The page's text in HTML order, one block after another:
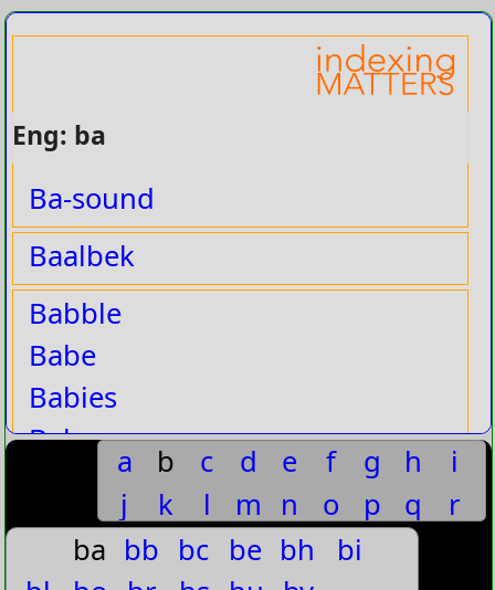
Eng: ba
Ba-sound
Baalbek
Babble
Babe
Babies
Baboon
baby's
Babysitter
a b c d e f g h
i
j
k l m n o p q
r
s
u v w z
ba bb bc be bh
bi